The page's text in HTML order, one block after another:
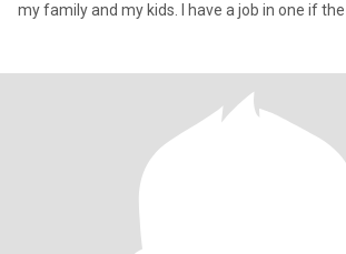
my family and my kids. I have a job in one if the